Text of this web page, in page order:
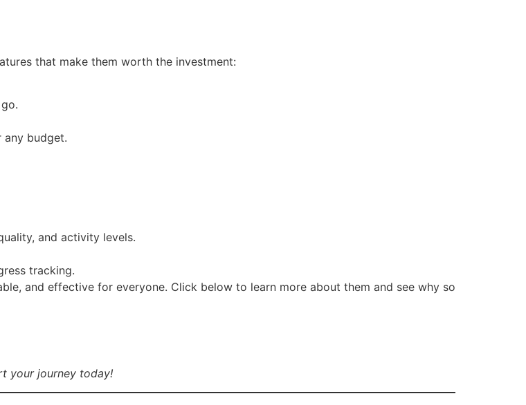
that make them worth the investment:
budget.
and activity levels.
tracking.
and effective for everyone. Click below to learn more about them and see why so
your journey today!